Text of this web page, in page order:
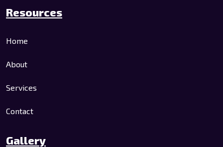
Resources
Home
About
Services
Contact
Gallery